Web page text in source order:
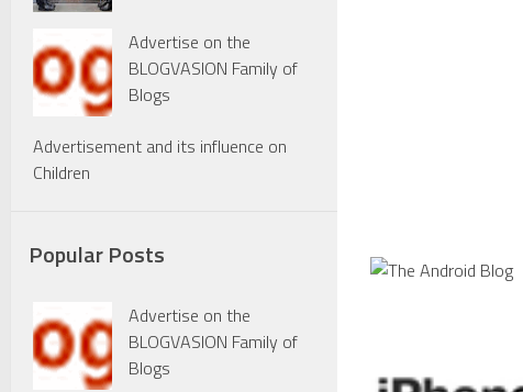
Advertise on the
BLOGVASION Family of
Blogs
Advertisement and its influence on
Children
Popular Posts
Advertise on the
BLOGVASION Family of
Blogs